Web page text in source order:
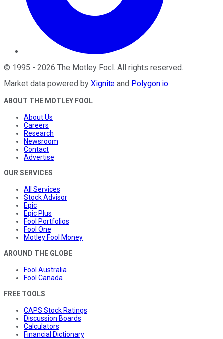
© 1995 - 2026 The Motley Fool . All rights reserved.
Market data powered by Xignite and Polygon.io.
ABOUT THE MOTLEY FOOL
About Us
Careers
Research
Newsroom
Contact
Advertise
OUR SERVICES
All Services
Stock Advisor
Epic
Epic Plus
Fool Portfolios
Fool One
Motley Fool Money
AROUND THE GLOBE
Fool Australia
Fool Canada
FREE TOOLS
CAPS Stock Ratings
Discussion Boards
Calculators
Financial Dictionary